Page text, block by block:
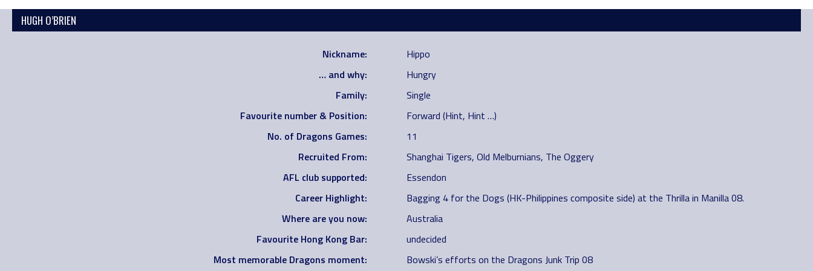
HUGH O’BRIEN
Nickname:
Hippo
… and why:
Hungry
Family:
Single
Favourite number & Position:
Forward (Hint, Hint …)
No. of Dragons Games:
11
Recruited From:
Shanghai Tigers, Old Melburnians, The Oggery
AFL club supported:
Essendon
Career Highlight:
Bagging 4 for the Dogs (HK-Philippines composite side) at the Thrilla in Manilla 08.
Where are you now:
Australia
Favourite Hong Kong Bar:
undecided
Most memorable Dragons moment:
Bowski’s efforts on the Dragons Junk Trip 08